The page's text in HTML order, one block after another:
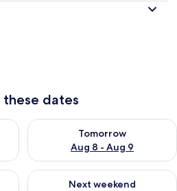
these dates
Aug 7 - Aug 8
Tomorrow
Aug 8 - Aug 9
Check availability for
Aug 7 - Aug 9
Next weekend
Check availability for next